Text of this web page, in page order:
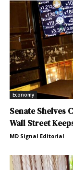
Economy
Senate Shelves
Wall Street
MD Signal Editorial